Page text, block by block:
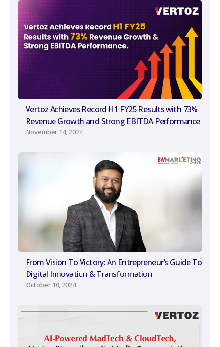
Vertoz Achieves Record H1 FY25 Results with 73%
Revenue Growth and Strong EBITDA Performance
November 14, 2024
From Vision To Victory: An Entrepreneur’s Guide To
Digital Innovation & Transformation
October 18, 2024